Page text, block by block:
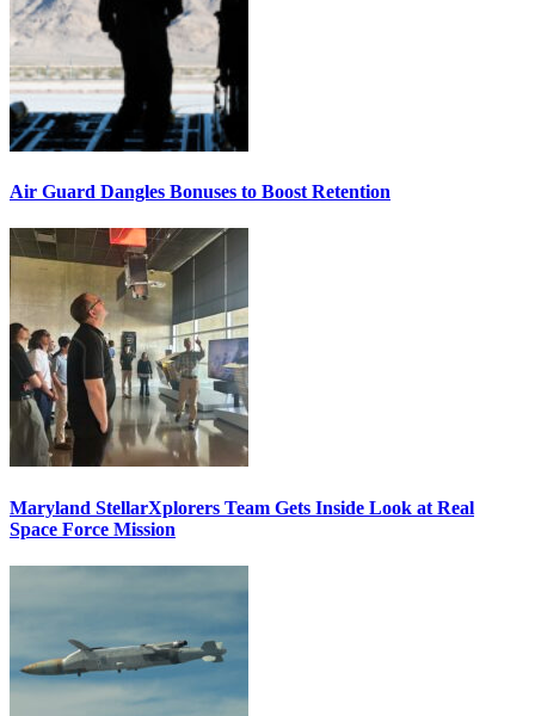
Air Guard Dangles Bonuses to Boost Retention
Maryland StellarXplorers Team Gets Inside Look at Real
Space Force Mission